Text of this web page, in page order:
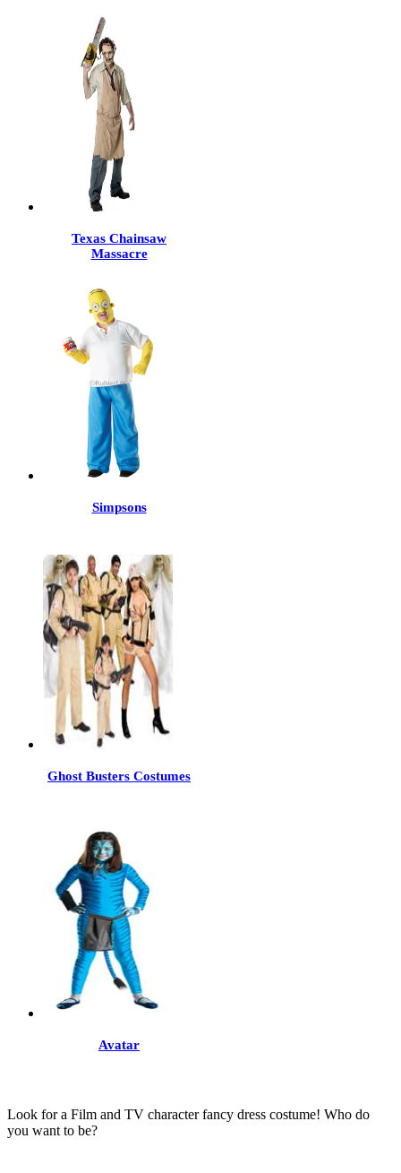
Texas Chainsaw
Massacre
Simpsons
Ghost Busters Costumes
Avatar
Look for a Film and TV character fancy dress costume! Who do
you want to be?